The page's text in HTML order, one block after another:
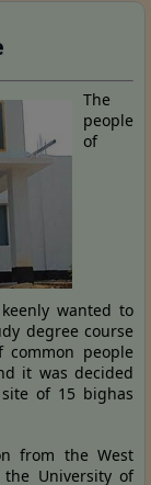
The
people
of
wanted to
degree course
people
it was decided
of 15 bighas
from the West
University of